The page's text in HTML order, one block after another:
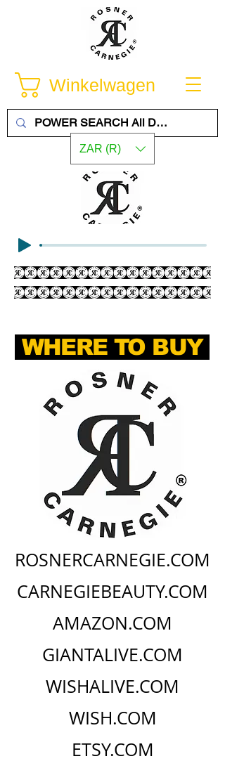
Winkelwagen
ZAR (R)
WHERE TO BUY
ROSNERCARNEGIE.COM
CARNEGIEBEAUTY.COM
AMAZON.COM
GIANTALIVE.COM
WISHALIVE.COM
WISH.COM
ETSY.COM